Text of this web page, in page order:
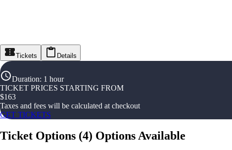
Tickets Details
Duration: 1 hour
TICKET PRICES STARTING FROM
$163
Taxes and fees will be calculated at checkout
GET TICKETS
Ticket Options (4) Options Available